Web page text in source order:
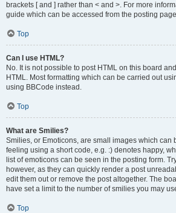
brackets [ and ] rather than < and >. For more
guide which can be accessed from the posting
Top
Can I use HTML?
No. It is not possible to post HTML on this board
HTML. Most formatting which can be carried out
using BBCode instead.
Top
What are Smilies?
Smilies, or Emoticons, are small images which can
feeling using a short code, e.g. :) denotes happy,
list of emoticons can be seen in the posting form.
however, as they can quickly render a post
edit them out or remove the post altogether. The
have set a limit to the number of smilies you may
Top